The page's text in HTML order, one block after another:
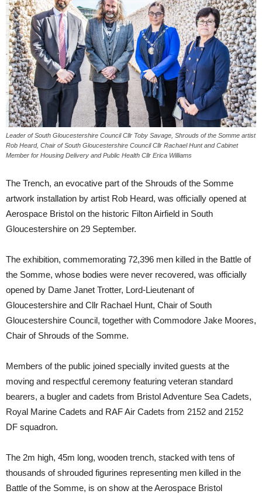
Leader of South Gloucestershire Council Cllr Toby Savage, Shrouds of the Somme artist
Rob Heard, Chair of South Gloucestershire Council Cllr Rachael Hunt and Cabinet
Member for Housing Delivery and Public Health Cllr Erica Williams
The Trench, an evocative part of the Shrouds of the Somme
artwork installation by artist Rob Heard, was officially opened at
Aerospace Bristol on the historic Filton Airfield in South
Gloucestershire on 29 September.
The exhibition, commemorating 72,396 men killed in the Battle of
the Somme, whose bodies were never recovered, was officially
opened by Dame Janet Trotter, Lord-Lieutenant of
Gloucestershire and Cllr Rachael Hunt, Chair of South
Gloucestershire Council, together with Commodore Jake Moores,
Chair of Shrouds of the Somme.
Members of the public joined specially invited guests at the
moving and respectful ceremony featuring veteran standard
bearers, a bugler and cadets from Bristol Adventure Sea Cadets,
Royal Marine Cadets and RAF Air Cadets from 2152 and 2152
DF squadron.
The 2m high, 45m long, wooden trench, stacked with tens of
thousands of shrouded figurines representing men killed in the
Battle of the Somme, is on show at the Aerospace Bristol